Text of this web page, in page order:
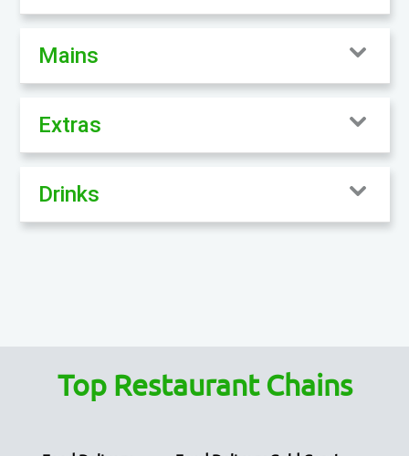
Mains
Extras
Drinks
Top Restaurant Chains